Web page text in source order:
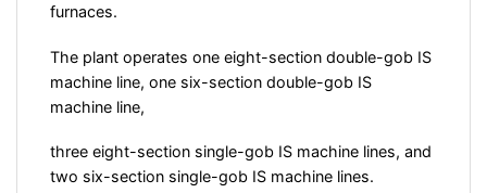
furnaces.
The plant operates one eight-section double-gob IS
machine line, one six-section double-gob IS
machine line,
three eight-section single-gob IS machine lines, and
two six-section single-gob IS machine lines.